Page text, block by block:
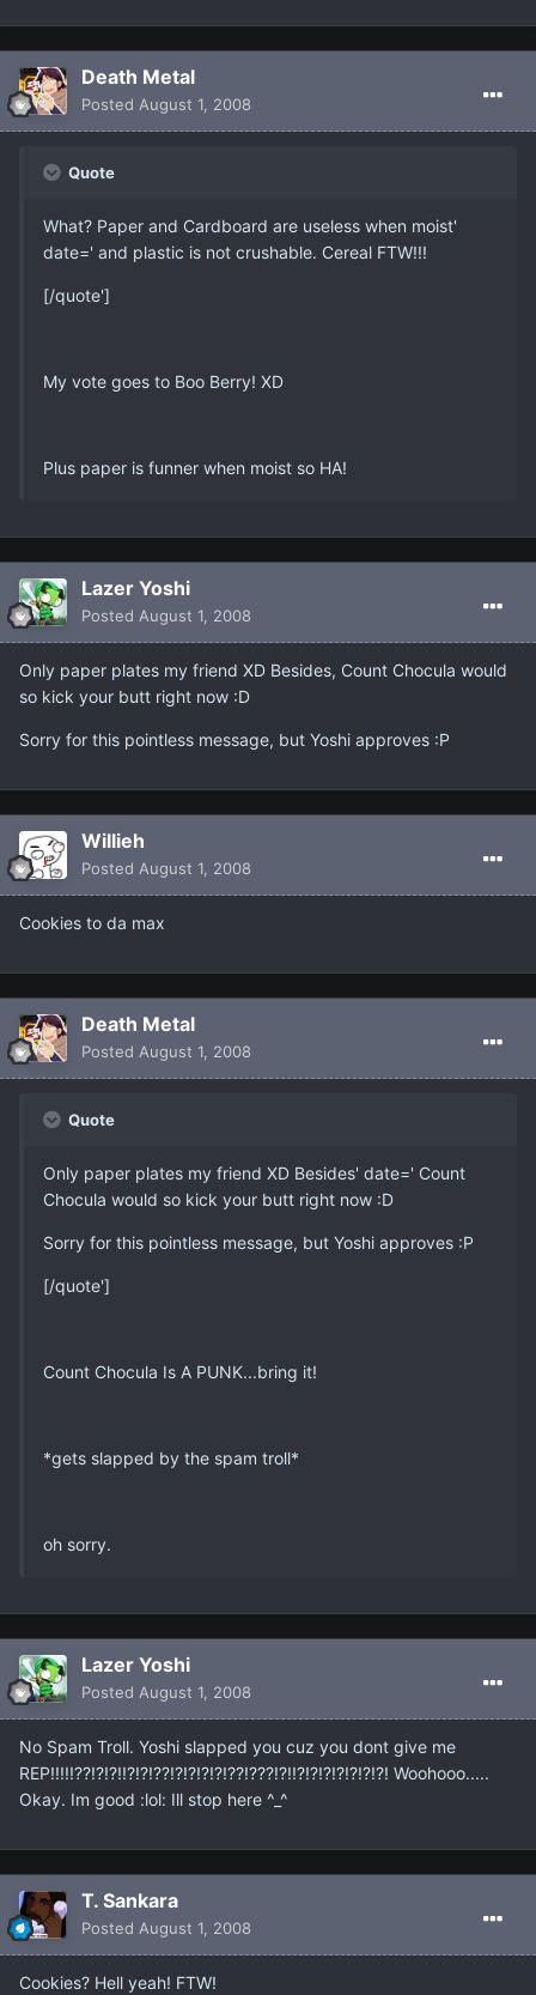
Death Metal
Posted August 1, 2008
Quote
What? Paper and Cardboard are useless when moist'
date=' and plastic is not crushable. Cereal FTW!!!
[/quote']
My vote goes to Boo Berry! XD
Plus paper is funner when moist so HA!
Lazer Yoshi
Posted August 1, 2008
Only paper plates my friend XD Besides, Count Chocula would
so kick your butt right now :D
Sorry for this pointless message, but Yoshi approves :P
Willieh
Posted August 1, 2008
Cookies to da max
Death Metal
Posted August 1, 2008
Quote
Only paper plates my friend XD Besides' date=' Count
Chocula would so kick your butt right now :D
Sorry for this pointless message, but Yoshi approves :P
[/quote']
Count Chocula Is A PUNK...bring it!
*gets slapped by the spam troll*
oh sorry.
Lazer Yoshi
Posted August 1, 2008
No Spam Troll. Yoshi slapped you cuz you dont give me
REP!!!!!??!?!?!!?!?!??!?!?!?!?!??!???!?!!?!?!?!?!?!?!?! Woohooo.....
Okay. Im good :lol: Ill stop here ^_^
T. Sankara
Posted August 1, 2008
Cookies? Hell yeah! FTW!